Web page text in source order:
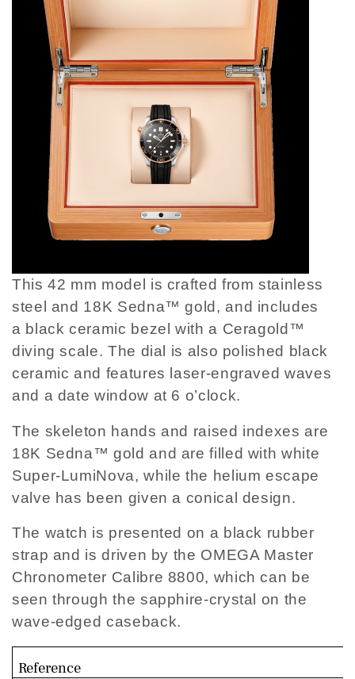
This 42 mm model is crafted from stainless
steel and 18K Sedna™ gold, and includes
a black ceramic bezel with a Ceragold™
diving scale. The dial is also polished black
ceramic and features laser-engraved waves
and a date window at 6 o’clock.
The skeleton hands and raised indexes are
18K Sedna™ gold and are filled with white
Super-LumiNova, while the helium escape
valve has been given a conical design.
The watch is presented on a black rubber
strap and is driven by the OMEGA Master
Chronometer Calibre 8800, which can be
seen through the sapphire-crystal on the
wave-edged caseback.
Reference